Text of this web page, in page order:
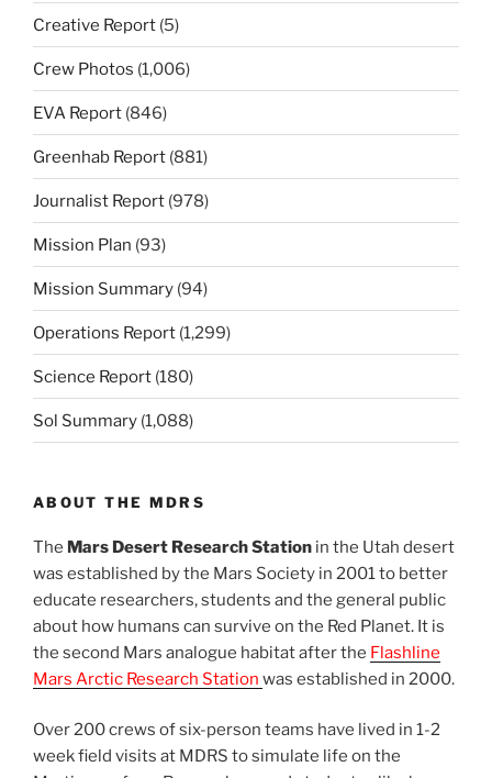
Creative Report (5)
Crew Photos (1,006)
EVA Report (846)
Greenhab Report (881)
Journalist Report (978)
Mission Plan (93)
Mission Summary (94)
Operations Report (1,299)
Science Report (180)
Sol Summary (1,088)
ABOUT THE MDRS
The Mars Desert Research Station in the Utah desert
was established by the Mars Society in 2001 to better
educate researchers, students and the general public
about how humans can survive on the Red Planet. It is
the second Mars analogue habitat after the Flashline
Mars Arctic Research Station was established in 2000.
Over 200 crews of six-person teams have lived in 1-2
week field visits at MDRS to simulate life on the